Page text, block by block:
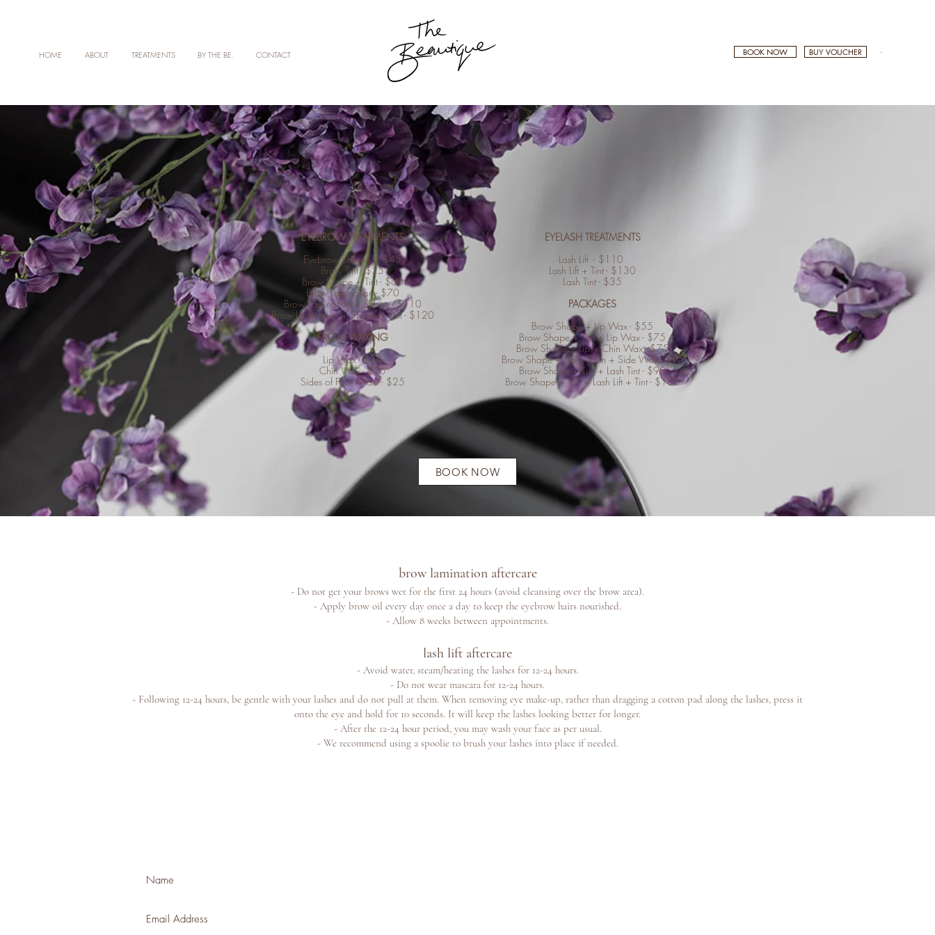
HOME ABOUT TREATMENTS BY THE BE. CONTACT BOOK NOW BUY VOUCHER
EYEBROW TREATMENTS
Eyebrow Shaping - $45
Brow Tint - $25
Brow Shape + Tint - $60
Brow Lamination - $70
Brow Lamination + Shape - $110
Brow Lamination + Shape + Tint - $120
FACIAL WAXING
Lip Wax - $20
Chin Wax - $25
Sides of Face Wax - $25
EYELASH TREATMENTS
Lash Lift - $110
Lash Lift + Tint - $130
Lash Tint - $35
PACKAGES
Brow Shape + Lip Wax - $55
Brow Shape + Tint + Lip Wax - $75
Brow Shape + Lip + Chin Wax - $75
Brow Shape + Lip + Chin + Side Wax - $95
Brow Shape + Tint + Lash Tint - $90
Brow Shape + Tint + Lash Lift + Tint - $180
BOOK NOW
brow lamination aftercare
- Do not get your brows wet for the first 24 hours (avoid cleansing over the brow area).
- Apply brow oil every day once a day to keep the eyebrow hairs nourished.
- Allow 8 weeks between appointments.
lash lift aftercare
- Avoid water, steam/heating the lashes for 12-24 hours.
- Do not wear mascara for 12-24 hours.
- Following 12-24 hours, be gentle with your lashes and do not pull at them. When removing eye make-up, rather than dragging a cotton pad along the lashes, press it
onto the eye and hold for 10 seconds. It will keep the lashes looking better for longer.
- After the 12-24 hour period, you may wash your face as per usual.
- We recommend using a spoolie to brush your lashes into place if needed.